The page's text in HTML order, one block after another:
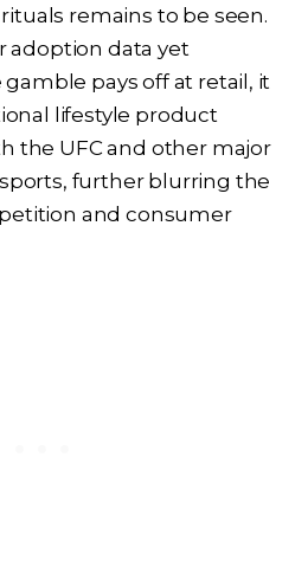
remains to be seen.
adoption data yet
gamble pays off at retail, it
lifestyle product
the UFC and other major
further blurring the
and consumer